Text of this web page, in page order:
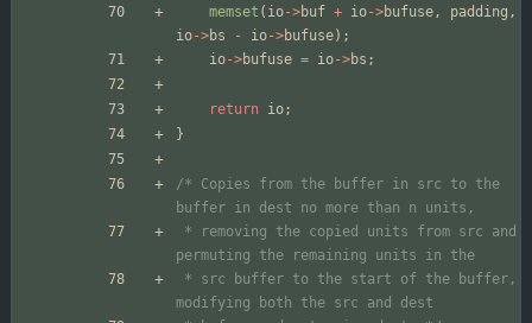
memset ( io->buf + io->bufuse, padding ,
io->bs - io->bufuse) ;
io->bufuse = io->bs ;
return io;
}
/* Copies from the buffer in src to the